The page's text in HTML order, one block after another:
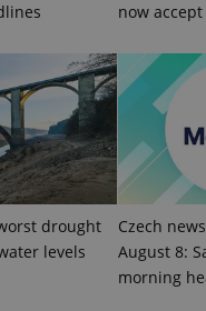
now
drought
levels
Czech
August 8:
morning